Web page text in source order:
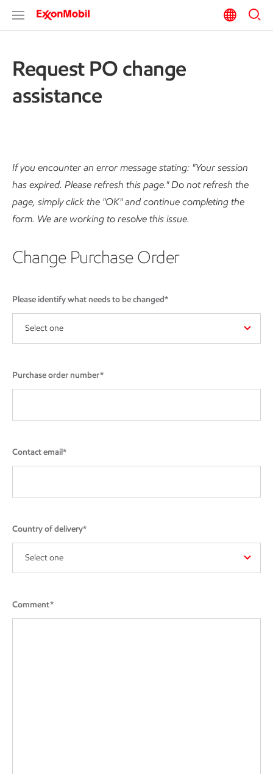
Request PO change
assistance
If you encounter an error message stating: "Your session
has expired. Please refresh this page." Do not refresh the
page, simply click the "OK" and continue completing the
form. We are working to resolve this issue.
Change Purchase Order
Please identify what needs to be changed*
Select one
Purchase order number*
Contact email*
Country of delivery*
Select one
Comment*